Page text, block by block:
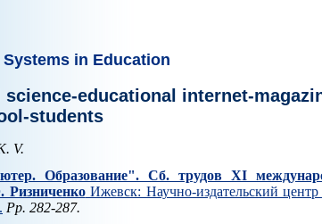
in Education
educational internet-
students
V.
Образование". Cб. трудов XI
РизниченкоИжевск: Научно-издательский центр
. Pp. 282-287.